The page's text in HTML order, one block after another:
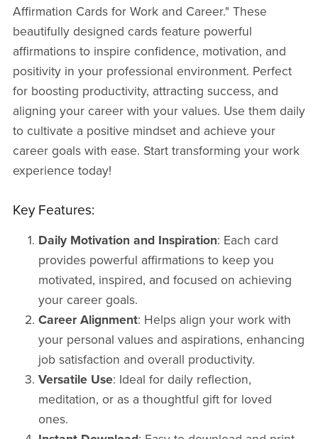
Affirmation Cards for Work and Career." These
beautifully designed cards feature powerful
affirmations to inspire confidence, motivation, and
positivity in your professional environment. Perfect
for boosting productivity, attracting success, and
aligning your career with your values. Use them daily
to cultivate a positive mindset and achieve your
career goals with ease. Start transforming your work
experience today!
Key Features:
Daily Motivation and Inspiration: Each card
provides powerful affirmations to keep you
motivated, inspired, and focused on achieving
your career goals.
Career Alignment: Helps align your work with
your personal values and aspirations, enhancing
job satisfaction and overall productivity.
Versatile Use: Ideal for daily reflection,
meditation, or as a thoughtful gift for loved
ones.